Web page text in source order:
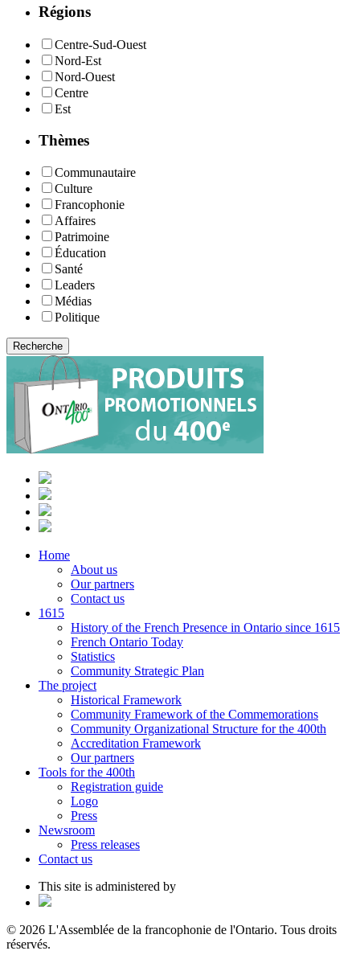
Régions
Centre-Sud-Ouest
Nord-Est
Nord-Ouest
Centre
Est
Thèmes
Communautaire
Culture
Francophonie
Affaires
Patrimoine
Éducation
Santé
Leaders
Médias
Politique
Home
About us
Our partners
Contact us
1615
History of the French Presence in Ontario since 1615
French Ontario Today
Statistics
Community Strategic Plan
The project
Historical Framework
Community Framework of the Commemorations
Community Organizational Structure for the 400th
Accreditation Framework
Our partners
Tools for the 400th
Registration guide
Logo
Press
Newsroom
Press releases
Contact us
This site is administered by
© 2026 L'Assemblée de la francophonie de l'Ontario. Tous droits
réservés.